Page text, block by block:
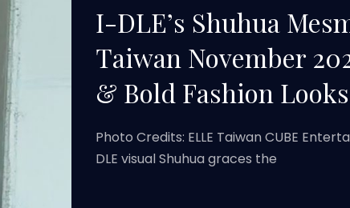
I-DLE’s Shuhua
Taiwan November
& Bold Fashion Looks
Photo Credits: ELLE Taiwan CUBE
DLE visual Shuhua graces the